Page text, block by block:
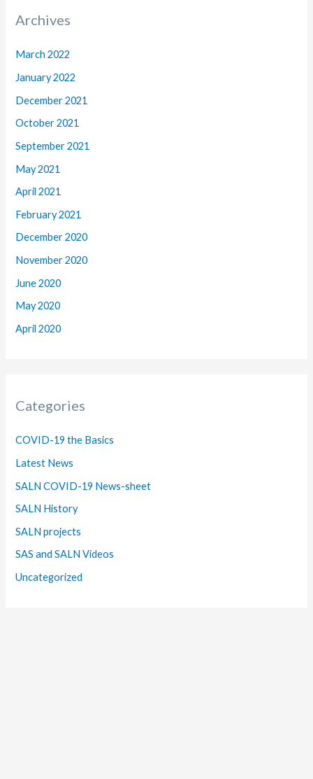
Archives
March 2022
January 2022
December 2021
October 2021
September 2021
May 2021
April 2021
February 2021
December 2020
November 2020
June 2020
May 2020
April 2020
Categories
COVID-19 the Basics
Latest News
SALN COVID-19 News-sheet
SALN History
SALN projects
SAS and SALN Videos
Uncategorized